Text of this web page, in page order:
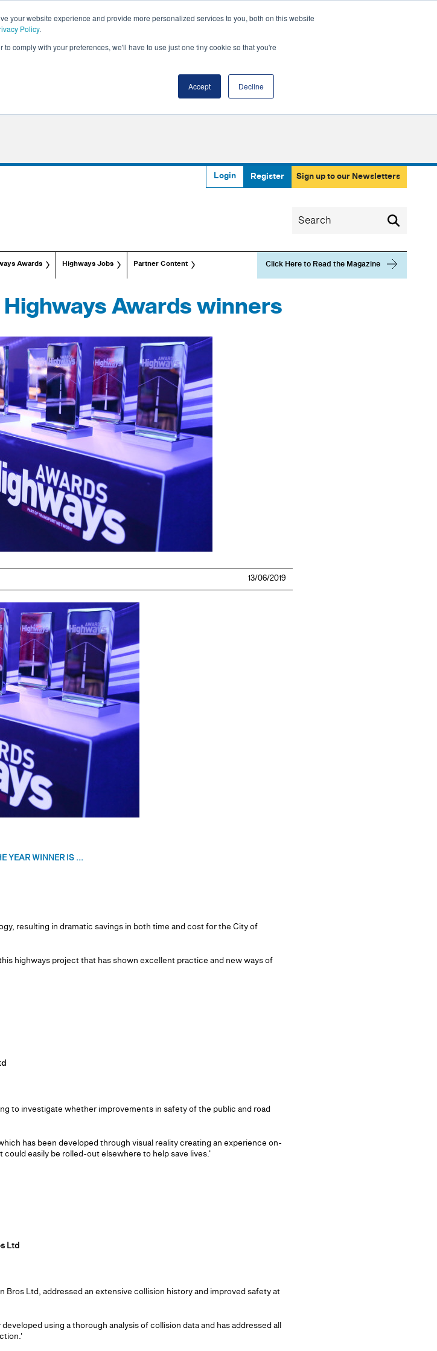
your website experience and provide more personalized services to you, both on this website
Policy.
comply with your preferences, we'll have to use just one tiny cookie so that you're
Accept Decline
Login Register Sign up to our Newsletters
Awards Highways Jobs Partner Content Click Here to Read the Magazine
Awards winners
13/06/2019
YEAR WINNER IS ...
resulting in dramatic savings in both time and cost for the City of
highways project that has shown excellent practice and new ways of
to investigate whether improvements in safety of the public and road
has been developed through visual reality creating an experience on-
easily be rolled-out elsewhere to help save lives.'
Ltd
Ltd, addressed an extensive collision history and improved safety at
using a thorough analysis of collision data and has addressed all